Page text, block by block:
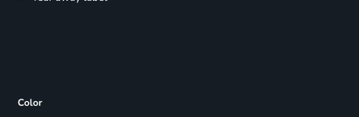
Color